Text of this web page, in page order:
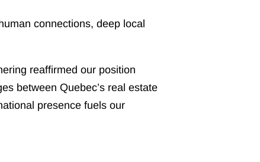
connections, deep local
reaffirmed our position
between Quebec’s real estate
presence fuels our